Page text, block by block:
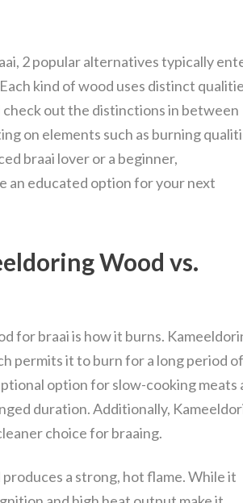
2 popular alternatives typically
kind of wood uses distinct
out the distinctions in between
on elements such as burning
braai lover or a beginner,
an educated option for your next
Wood vs.
for braai is how it burns.
permits it to burn for a long period of
option for slow-cooking meats
duration. Additionally,
choice for braaing.
a strong, hot flame. While it